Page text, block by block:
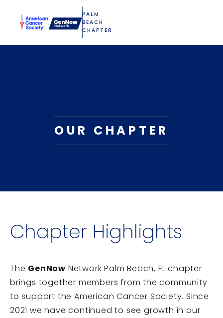
PALM
BEACH
CHAPTER
OUR CHAPTER
Chapter Highlights
The GenNow Network Palm Beach, FL chapter
brings together members from the community
to support the American Cancer Society. Since
2021 we have continued to see growth in our